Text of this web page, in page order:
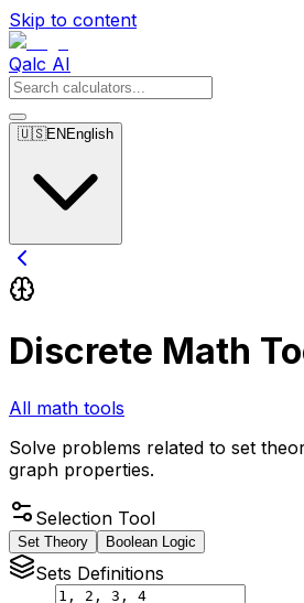
Skip to content
Qalc AI
🇺🇸EN English
Discrete Math
All math tools
Solve problems related to set
graph properties.
Selection Tool
Set Theory Boolean Logic
Sets Definitions